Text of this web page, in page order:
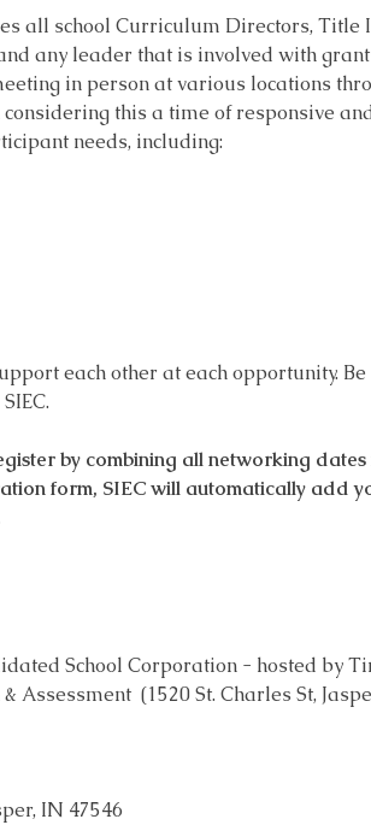
all school Curriculum Directors, Title
any leader that is involved with
in person at various locations
this a time of responsive
needs, including:
each other at each opportunity.
by combining all networking
form, SIEC will automatically add
School Corporation - hosted by
(1520 St. Charles St,
IN 47546